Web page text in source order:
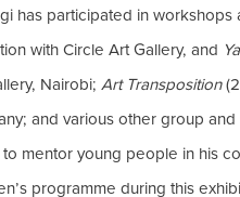
has participated in
with Circle Art Gallery, and
Nairobi; Art Transposition
and various other group
to mentor young people in his
programme during this